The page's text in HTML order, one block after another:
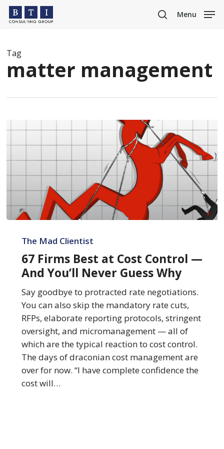
Skip
search
Menu
Tag
matter management
Firms
Cost
Control
And
You’ll
Never
Guess
Why
The Mad Clientist
67 Firms Best at Cost Control —
And You’ll Never Guess Why
Say goodbye to protracted rate negotiations.
You can also skip the mandatory rate cuts,
RFPs, elaborate reporting protocols, stringent
oversight, and micromanagement — all of
which are the typical reaction to cost control.
The days of draconian cost management are
over for now. “I have complete confidence the
cost will…